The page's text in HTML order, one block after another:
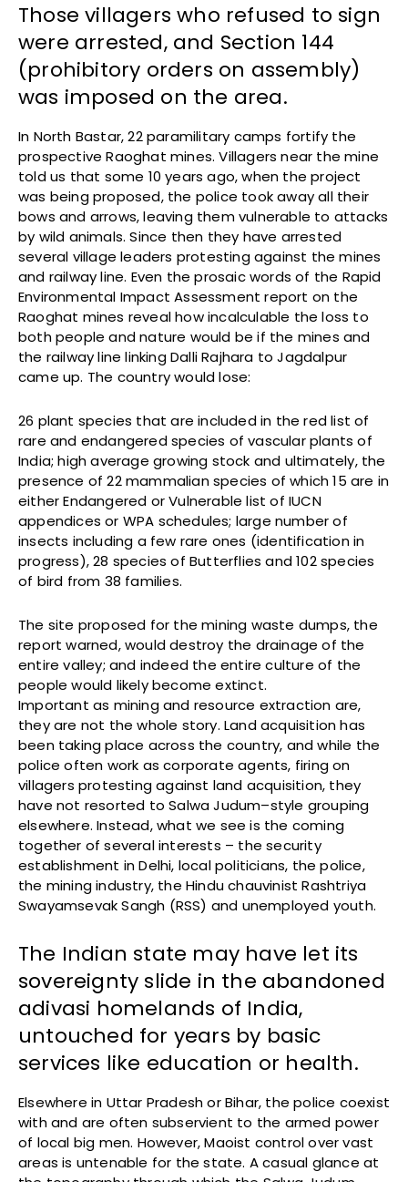
Those villagers who refused to sign
were arrested, and Section 144
(prohibitory orders on assembly)
was imposed on the area.
In North Bastar, 22 paramilitary camps fortify the
prospective Raoghat mines. Villagers near the mine
told us that some 10 years ago, when the project
was being proposed, the police took away all their
bows and arrows, leaving them vulnerable to attacks
by wild animals. Since then they have arrested
several village leaders protesting against the mines
and railway line. Even the prosaic words of the Rapid
Environmental Impact Assessment report on the
Raoghat mines reveal how incalculable the loss to
both people and nature would be if the mines and
the railway line linking Dalli Rajhara to Jagdalpur
came up. The country would lose:
26 plant species that are included in the red list of
rare and endangered species of vascular plants of
India; high average growing stock and ultimately, the
presence of 22 mammalian species of which 15 are in
either Endangered or Vulnerable list of IUCN
appendices or WPA schedules; large number of
insects including a few rare ones (identification in
progress), 28 species of Butterflies and 102 species
of bird from 38 families.
The site proposed for the mining waste dumps, the
report warned, would destroy the drainage of the
entire valley; and indeed the entire culture of the
people would likely become extinct.
Important as mining and resource extraction are,
they are not the whole story. Land acquisition has
been taking place across the country, and while the
police often work as corporate agents, firing on
villagers protesting against land acquisition, they
have not resorted to Salwa Judum–style grouping
elsewhere. Instead, what we see is the coming
together of several interests – the security
establishment in Delhi, local politicians, the police,
the mining industry, the Hindu chauvinist Rashtriya
Swayamsevak Sangh (RSS) and unemployed youth.
The Indian state may have let its
sovereignty slide in the abandoned
adivasi homelands of India,
untouched for years by basic
services like education or health.
Elsewhere in Uttar Pradesh or Bihar, the police coexist
with and are often subservient to the armed power
of local big men. However, Maoist control over vast
areas is untenable for the state. A casual glance at